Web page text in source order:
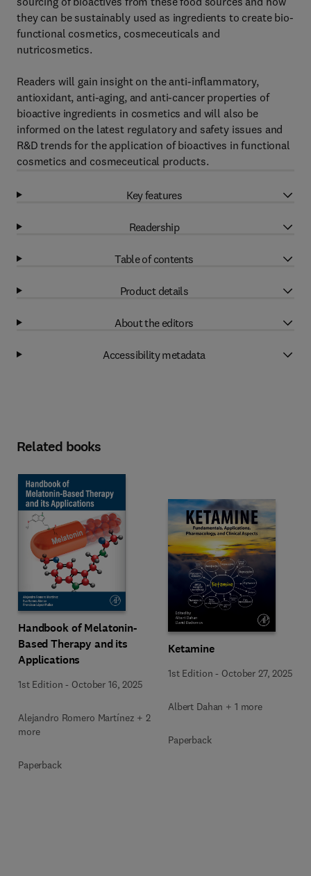
they can be sustainably used as ingredients to create bio-
functional cosmetics, cosmeceuticals and
nutricosmetics.
Readers will gain insight on the anti-inflammatory,
antioxidant, anti-aging, and anti-cancer properties of
bioactive ingredients in cosmetics and will also be
informed on the latest regulatory and safety issues and
R&D trends for the application of bioactives in functional
cosmetics and cosmeceutical products.
Key features
Readership
Table of contents
Product details
About the editors
Accessibility metadata
Related books
Handbook of Melatonin-
Based Therapy and its
Applications
1st Edition - October 16, 2025
Alejandro Romero Martínez + 2
more
Paperback
Ketamine
1st Edition - October 27, 2025
Albert Dahan + 1 more
Paperback